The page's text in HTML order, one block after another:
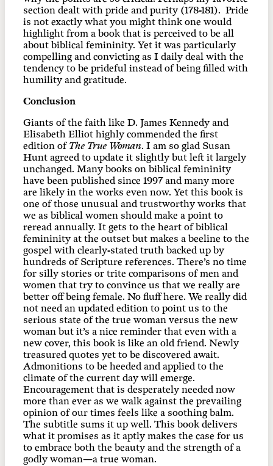
section dealt with pride and purity (178-181). Pride
is not exactly what you might think one would
highlight from a book that is perceived to be all
about biblical femininity. Yet it was particularly
compelling and convicting as I daily deal with the
tendency to be prideful instead of being filled with
humility and gratitude.
Conclusion
Giants of the faith like D. James Kennedy and
Elisabeth Elliot highly commended the first
edition of The True Woman. I am so glad Susan
Hunt agreed to update it slightly but left it largely
unchanged. Many books on biblical femininity
have been published since 1997 and many more
are likely in the works even now. Yet this book is
one of those unusual and trustworthy works that
we as biblical women should make a point to
reread annually. It gets to the heart of biblical
femininity at the outset but makes a beeline to the
gospel with clearly-stated truth backed up by
hundreds of Scripture references. There’s no time
for silly stories or trite comparisons of men and
women that try to convince us that we really are
better off being female. No fluff here. We really did
not need an updated edition to point us to the
serious state of the true woman versus the new
woman but it’s a nice reminder that even with a
new cover, this book is like an old friend. Newly
treasured quotes yet to be discovered await.
Admonitions to be heeded and applied to the
climate of the current day will emerge.
Encouragement that is desperately needed now
more than ever as we walk against the prevailing
opinion of our times feels like a soothing balm.
The subtitle sums it up well. This book delivers
what it promises as it aptly makes the case for us
to embrace both the beauty and the strength of a
godly woman—a true woman.